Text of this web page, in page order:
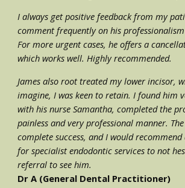
I always get positive feedback from my
comment frequently on his
For more urgent cases, he offers a
which works well. Highly recommended.
James also root treated my lower incisor,
imagine, I was keen to retain. I found him
with his nurse Samantha, completed the
painless and very professional manner.
complete success, and I would
for specialist endodontic services to not
referral to see him.
Dr A (General Dental Practitioner)